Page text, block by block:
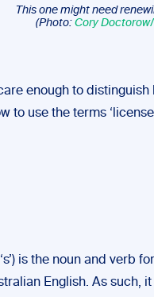
This one might need
(Photo: Cory
enough to
to use the terms
is the noun and verb
English. As such,